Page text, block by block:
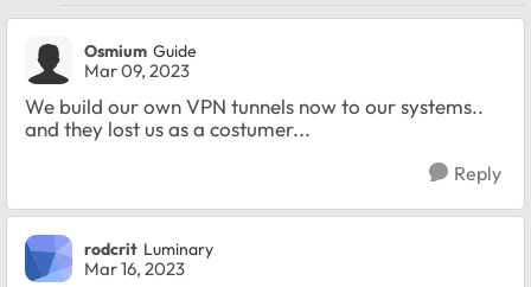
Osmium Guide
Mar 09, 2023
We build our own VPN tunnels now to our systems..
and they lost us as a costumer...
Reply
rodcrit Luminary
Mar 16, 2023